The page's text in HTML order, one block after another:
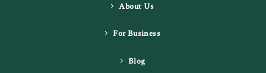
About Us
For Business
Blog